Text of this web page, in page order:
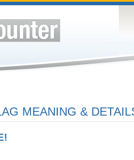
MEANING &